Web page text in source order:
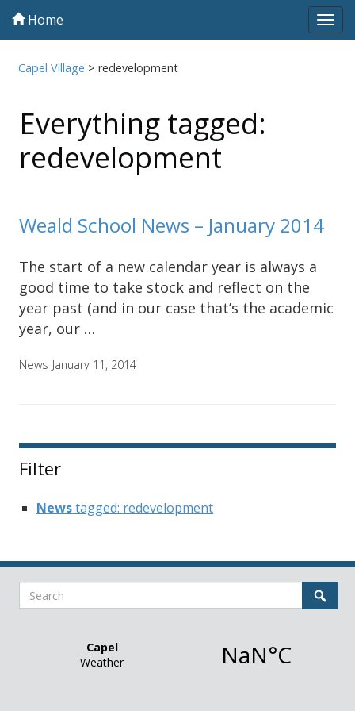
Home
Capel Village >redevelopment
Everything tagged:
redevelopment
Weald School News – January 2014
The start of a new calendar year is always a
good time to take stock and reflect on the
year past (and in our case that’s the academic
year, our …
News January 11, 2014
Filter
Newstagged: redevelopment
Search